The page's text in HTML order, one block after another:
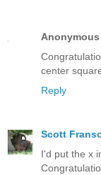
Anonymous
center
Reply
Scott
I'd put the x